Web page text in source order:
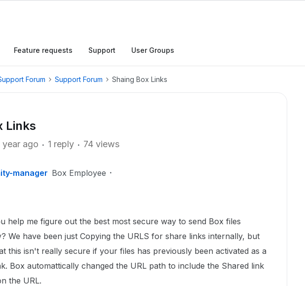
Feature requests Support User Groups
Forum Support Forum Shaing Box Links
Links
year ago 1 reply 74 views
manager Box Employee
help me figure out the best most secure way to send Box files
We have been just Copying the URLS for share links internally, but
this isn't really secure if your files has previously been activated as a
Box automattically changed the URL path to include the Shared link
the URL.